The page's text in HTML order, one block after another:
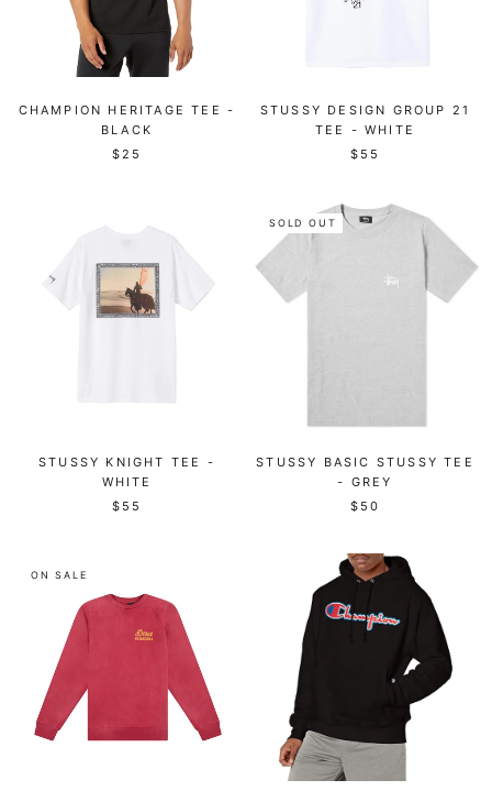
CHAMPION HERITAGE TEE -
BLACK
$25
STUSSY DESIGN GROUP 21
TEE - WHITE
$55
STUSSY KNIGHT TEE -
WHITE
$55
SOLD OUT
STUSSY BASIC STUSSY TEE
- GREY
$50
ON SALE